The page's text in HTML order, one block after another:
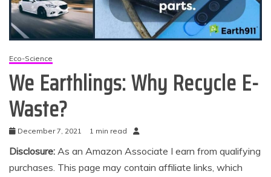
Eco-Science
We Earthlings: Why Recycle E-
Waste?
December 7, 2021 1 min read
Disclosure: As an Amazon Associate I earn from qualifying
purchases. This page may contain affiliate links, which